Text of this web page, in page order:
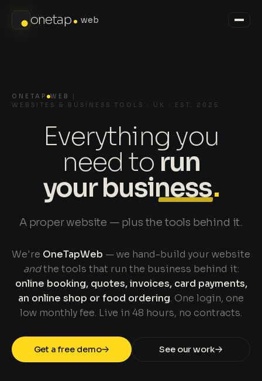
onetap web
ONETAP
WEB
WEBSITES & BUSINESS TOOLS · UK · EST. 2025
Everything you
need to run
your business.
A proper website — plus the tools behind it.
We're OneTapWeb — we hand-build your website
andthe tools that run the business behind it:
online booking, quotes, invoices, card payments,
an online shop or food ordering. One login, one
low monthly fee. Live in 48 hours, no contracts.
Get a free demo See our work